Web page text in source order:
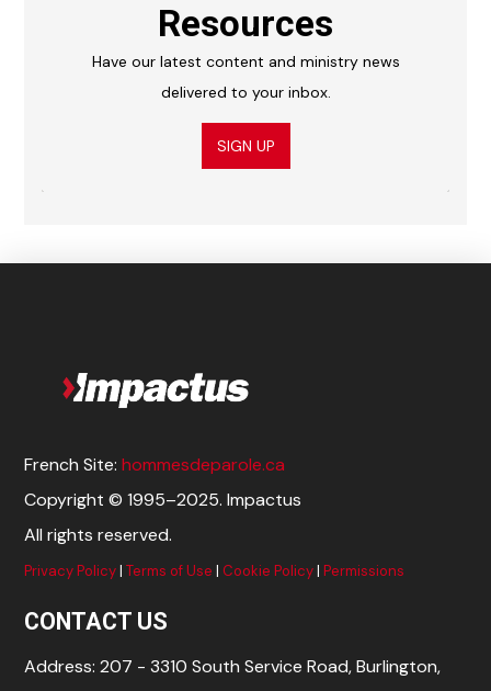
Resources
Have our latest content and ministry news
delivered to your inbox.
SIGN UP
French Site:hommesdeparole.ca
Copyright © 1995–2025. Impactus
All rights reserved.
Privacy Policy|Terms of Use | Cookie Policy|Permissions
CONTACT US
Address: 207 - 3310 South Service Road, Burlington,